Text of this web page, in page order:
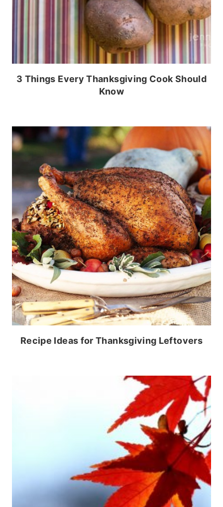
3 Things Every Thanksgiving Cook Should
Know
Recipe Ideas for Thanksgiving Leftovers